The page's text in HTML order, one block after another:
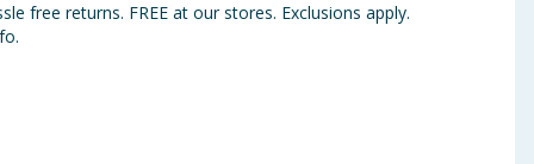
free returns. FREE at our stores. Exclusions apply.